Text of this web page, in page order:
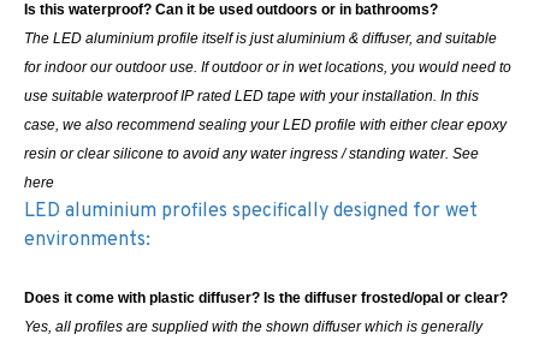
Is this waterproof? Can it be used outdoors or in bathrooms?
The LED aluminium profile itself is just aluminium & diffuser, and suitable
for indoor our outdoor use. If outdoor or in wet locations, you would need to
use suitable waterproof IP rated LED tape with your installation. In this
case, we also recommend sealing your LED profile with either clear epoxy
resin or clear silicone to avoid any water ingress / standing water. See
here
LED aluminium profiles specifically designed for wet
environments:
Does it come with plastic diffuser? Is the diffuser frosted/opal or clear?
Yes, all profiles are supplied with the shown diffuser which is generally